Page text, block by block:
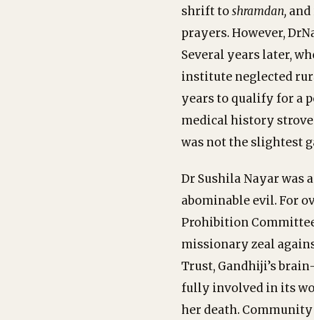
shrift to shramdan,
prayers. However,
Several years later,
institute neglected
years to qualify for a
medical history strove
was not the slightest
Dr Sushila Nayar was
abominable evil. For
Prohibition
missionary zeal
Trust, Gandhiji’s
fully involved in its
her death.